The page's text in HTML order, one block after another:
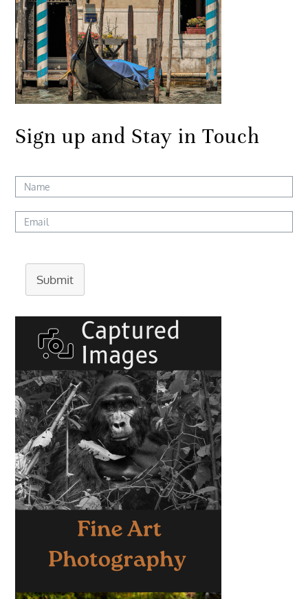
Sign up and Stay in Touch
Submit